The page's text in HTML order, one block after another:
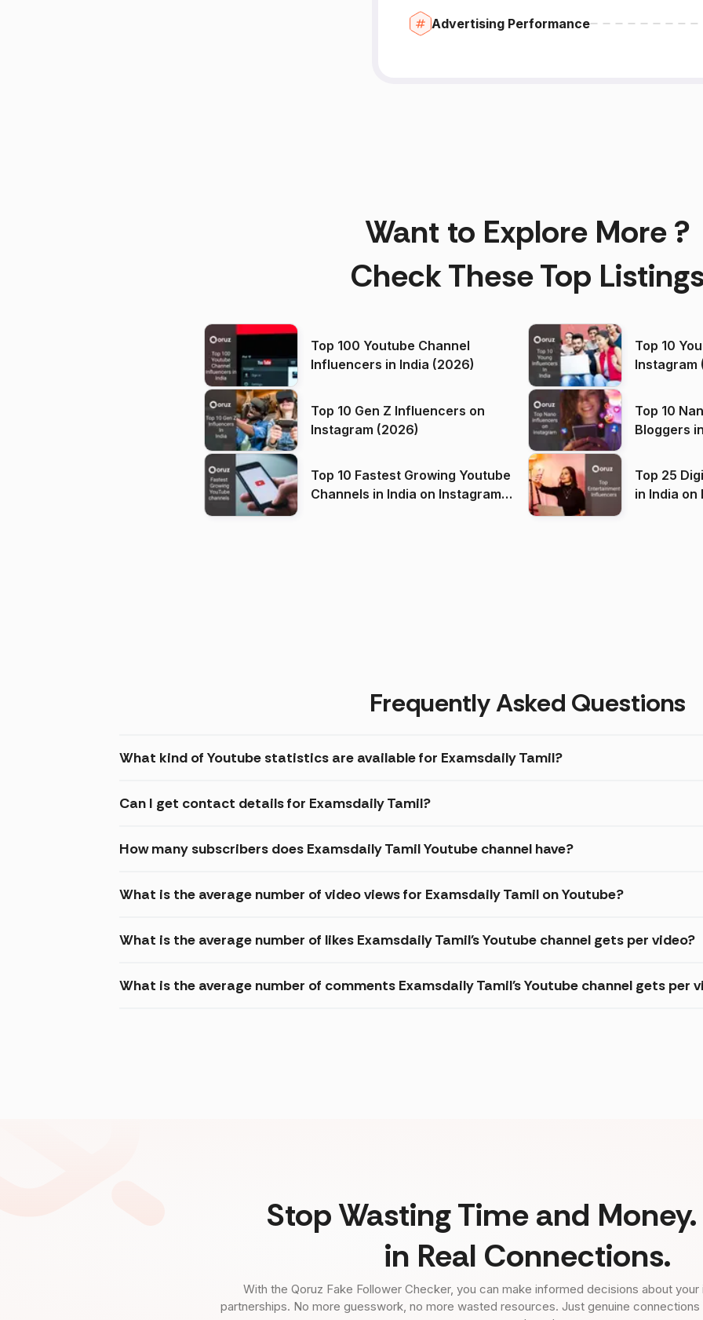
Advertising Performance
Want to Explore More ?
Check These Top
Top 100 Youtube Channel
Influencers in India (2026)
Top 10
Instagram
Top 10 Gen Z Influencers on
Instagram (2026)
Top 10
Bloggers
Top 10 Fastest Growing Youtube
Channels in India on Instagram
Top 25
in
Frequently Asked Questions
What kind of Youtube statistics are available for Examsdaily Tamil?
Can I get contact details for Examsdaily Tamil?
How many subscribers does Examsdaily Tamil Youtube channel have?
What is the average number of video views for Examsdaily Tamil on Youtube?
What is the average number of likes Examsdaily Tamil's Youtube channel gets per video?
What is the average number of comments Examsdaily Tamil's Youtube channel gets per
Stop Wasting Time and
in Real Connections.
With the Qoruz Fake Follower Checker, you can make informed decisions about
partnerships. No more guesswork, no more wasted resources. Just genuine